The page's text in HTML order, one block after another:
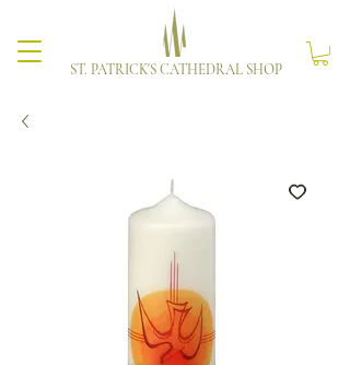
ST. PATRICK'S CATHEDRAL SHOP